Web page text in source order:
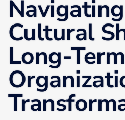
Cultural
Long-Term